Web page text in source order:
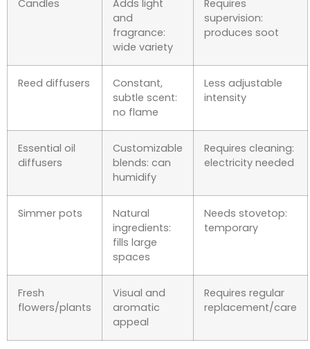
Candles
Adds light
and
fragrance:
wide variety
Requires
supervision:
produces soot
Reed diffusers
Constant,
subtle scent:
no flame
Less adjustable
intensity
Essential oil
diffusers
Customizable
blends: can
humidify
Requires cleaning:
electricity needed
Simmer pots
Natural
ingredients:
fills large
spaces
Needs stovetop:
temporary
Fresh
flowers/plants
Visual and
aromatic
appeal
Requires regular
replacement/care